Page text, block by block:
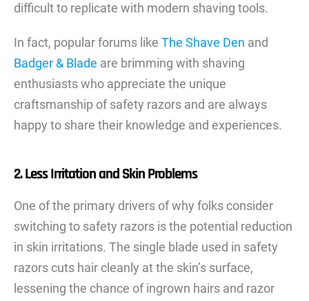
difficult to replicate with modern shaving tools.
In fact, popular forums like The Shave Den and
Badger & Blade are brimming with shaving
enthusiasts who appreciate the unique
craftsmanship of safety razors and are always
happy to share their knowledge and experiences.
2. Less Irritation and Skin Problems
One of the primary drivers of why folks consider
switching to safety razors is the potential reduction
in skin irritations. The single blade used in safety
razors cuts hair cleanly at the skin’s surface,
lessening the chance of ingrown hairs and razor